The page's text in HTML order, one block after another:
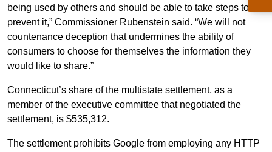
being used by others and should be able to take steps to
prevent it,” Commissioner Rubenstein said. “We will not
countenance deception that undermines the ability of
consumers to choose for themselves the information they
would like to share.”
Connecticut’s share of the multistate settlement, as a
member of the executive committee that negotiated the
settlement, is $535,312.
The settlement prohibits Google from employing any HTTP